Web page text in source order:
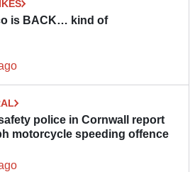
is BACK… kind of
police in Cornwall report
motorcycle speeding offence